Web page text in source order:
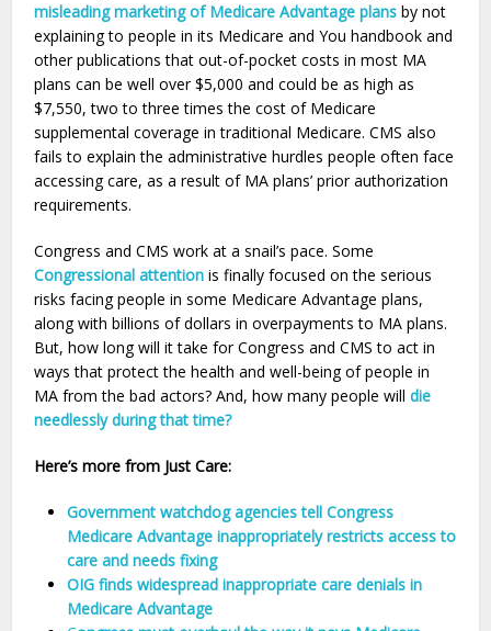
misleading marketing of Medicare Advantage plans by not
explaining to people in its Medicare and You handbook and
other publications that out-of-pocket costs in most MA
plans can be well over $5,000 and could be as high as
$7,550, two to three times the cost of Medicare
supplemental coverage in traditional Medicare. CMS also
fails to explain the administrative hurdles people often face
accessing care, as a result of MA plans’ prior authorization
requirements.
Congress and CMS work at a snail’s pace. Some
Congressional attention is finally focused on the serious
risks facing people in some Medicare Advantage plans,
along with billions of dollars in overpayments to MA plans.
But, how long will it take for Congress and CMS to act in
ways that protect the health and well-being of people in
MA from the bad actors? And, how many people willdie
needlessly during that time?
Here’s more from Just Care:
Government watchdog agencies tell Congress
Medicare Advantage inappropriately restricts access to
care and needs fixing
OIG finds widespread inappropriate care denials in
Medicare Advantage